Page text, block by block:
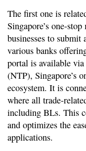
The first one is
Singapore’s one-
businesses to
various banks
portal is available
(NTP), Singapore’s
ecosystem. It is
where all trade-
including BLs. This
and optimizes the
applications.